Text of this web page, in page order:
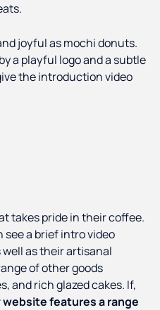
joyful as mochi donuts.
a playful logo and a subtle
the introduction video
takes pride in their coffee.
see a brief intro video
as their artisanal
of other goods
and rich glazed cakes. If,
features a range